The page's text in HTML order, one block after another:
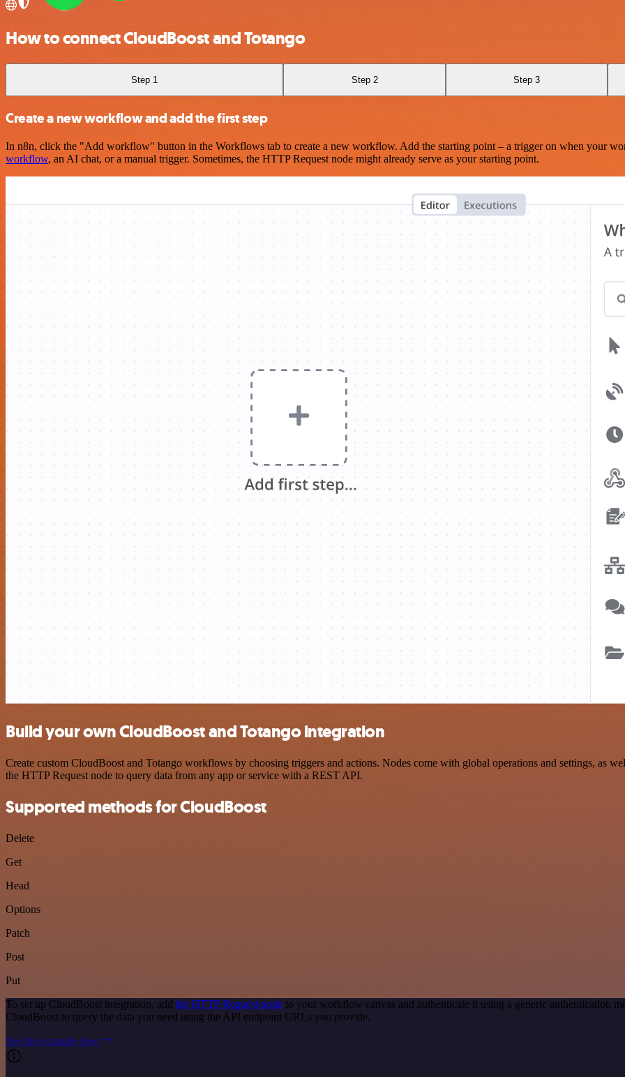
How to connect CloudBoost and Totango
Step 1 Step 2 Step 3
Create a new workflow and add the first step
In n8n, click the "Add workflow" button in the Workflows tab to create a new workflow. Add the starting point – a trigger on when your
workflow, an AI chat, or a manual trigger. Sometimes, the HTTP Request node might already serve as your starting point.
Build your own CloudBoost and Totango integration
Create custom CloudBoost and Totango workflows by choosing triggers and actions. Nodes come with global operations and settings, as
the HTTP Request node to query data from any app or service with a REST API.
Supported methods for CloudBoost
Delete
Get
Head
Options
Patch
Post
Put
To set up CloudBoost integration, add the HTTP Request node to your workflow canvas and authenticate it using a generic authentication
CloudBoost to query the data you need using the API endpoint URLs you provide.
See the example here